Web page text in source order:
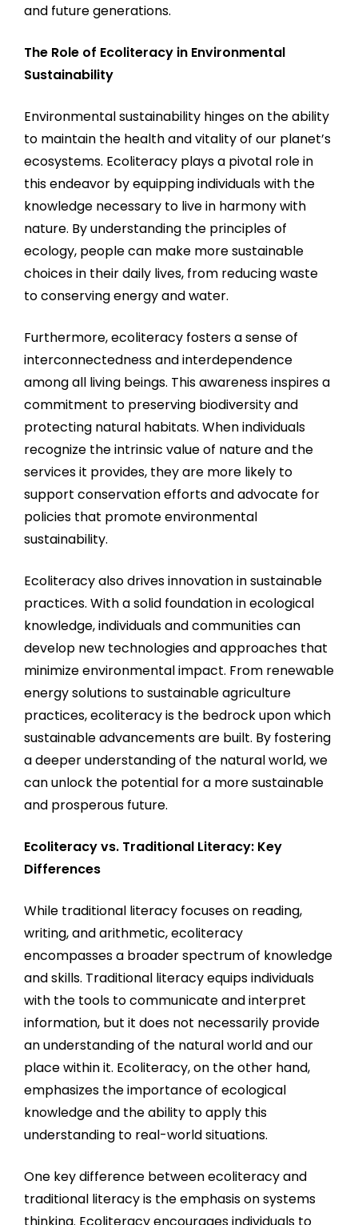
and future generations.
The Role of Ecoliteracy in Environmental
Sustainability
Environmental sustainability hinges on the ability
to maintain the health and vitality of our planet’s
ecosystems. Ecoliteracy plays a pivotal role in
this endeavor by equipping individuals with the
knowledge necessary to live in harmony with
nature. By understanding the principles of
ecology, people can make more sustainable
choices in their daily lives, from reducing waste
to conserving energy and water.
Furthermore, ecoliteracy fosters a sense of
interconnectedness and interdependence
among all living beings. This awareness inspires a
commitment to preserving biodiversity and
protecting natural habitats. When individuals
recognize the intrinsic value of nature and the
services it provides, they are more likely to
support conservation efforts and advocate for
policies that promote environmental
sustainability.
Ecoliteracy also drives innovation in sustainable
practices. With a solid foundation in ecological
knowledge, individuals and communities can
develop new technologies and approaches that
minimize environmental impact. From renewable
energy solutions to sustainable agriculture
practices, ecoliteracy is the bedrock upon which
sustainable advancements are built. By fostering
a deeper understanding of the natural world, we
can unlock the potential for a more sustainable
and prosperous future.
Ecoliteracy vs. Traditional Literacy: Key
Differences
While traditional literacy focuses on reading,
writing, and arithmetic, ecoliteracy
encompasses a broader spectrum of knowledge
and skills. Traditional literacy equips individuals
with the tools to communicate and interpret
information, but it does not necessarily provide
an understanding of the natural world and our
place within it. Ecoliteracy, on the other hand,
emphasizes the importance of ecological
knowledge and the ability to apply this
understanding to real-world situations.
One key difference between ecoliteracy and
traditional literacy is the emphasis on systems